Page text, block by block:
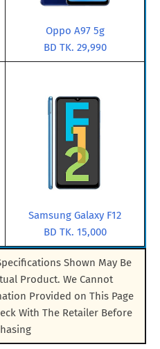
Oppo A97 5g
BD TK. 29,990
Samsung Galaxy F12
BD TK. 15,000
Shown May Be
Product. We Cannot
Provided on This Page
With The Retailer Before